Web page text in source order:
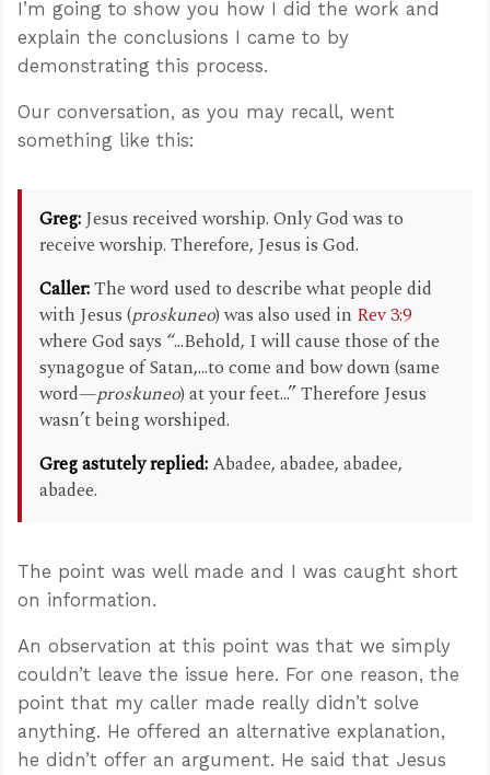
I’m going to show you how I did the work and
explain the conclusions I came to by
demonstrating this process.
Our conversation, as you may recall, went
something like this:
Greg: Jesus received worship. Only God was to
receive worship. Therefore, Jesus is God.
Caller:The word used to describe what people did
with Jesus (proskuneo) was also used in Rev 3:9
where God says “...Behold, I will cause those of the
synagogue of Satan,...to come and bow down (same
word—proskuneo) at your feet...” Therefore Jesus
wasn’t being worshiped.
Greg astutely replied:Abadee, abadee, abadee,
abadee.
The point was well made and I was caught short
on information.
An observation at this point was that we simply
couldn’t leave the issue here. For one reason, the
point that my caller made really didn’t solve
anything. He offered an alternative explanation,
he didn’t offer an argument. He said that Jesus